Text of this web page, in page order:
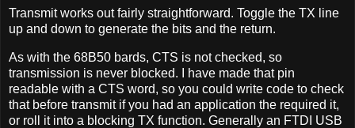
Transmit works out fairly straightforward. Toggle the TX line
up and down to generate the bits and the return.
As with the 68B50 bards, CTS is not checked, so
transmission is never blocked. I have made that pin
readable with a CTS word, so you could write code to check
that before transmit if you had an application the required it,
or roll it into a blocking TX function. Generally an FTDI USB